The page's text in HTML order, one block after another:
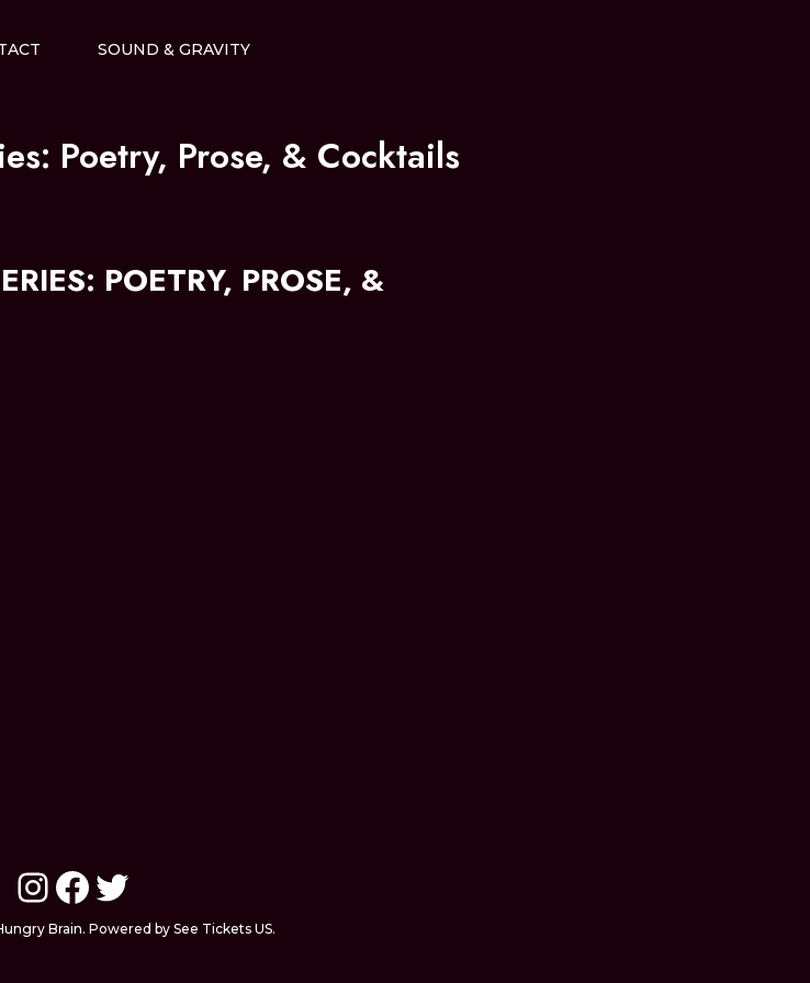
SOUND & GRAVITY
Poetry, Prose, & Cocktails
POETRY, PROSE, &
Instagram
Facebook
Twitter
Brain. Powered by See Tickets US.